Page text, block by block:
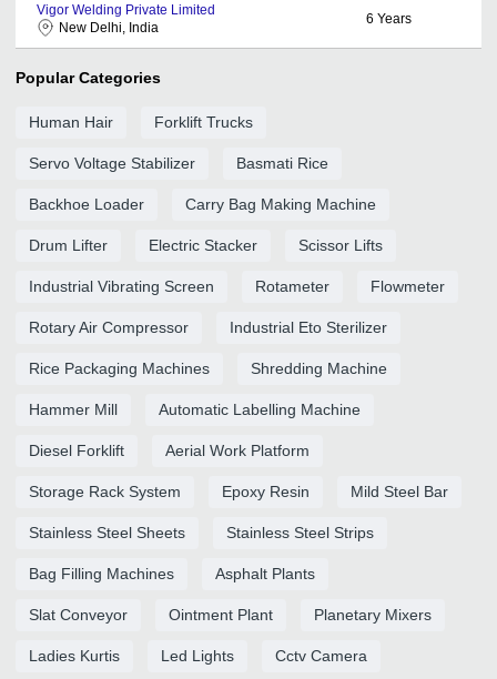
Vigor Welding Private Limited
New Delhi, India
6 Years
Popular Categories
Human Hair Forklift Trucks
Servo Voltage Stabilizer Basmati Rice
Backhoe Loader Carry Bag Making Machine
Drum Lifter Electric Stacker Scissor Lifts
Industrial Vibrating Screen Rotameter Flowmeter
Rotary Air Compressor Industrial Eto Sterilizer
Rice Packaging Machines Shredding Machine
Hammer Mill Automatic Labelling Machine
Diesel Forklift Aerial Work Platform
Storage Rack System Epoxy Resin Mild Steel Bar
Stainless Steel Sheets Stainless Steel Strips
Bag Filling Machines Asphalt Plants
Slat Conveyor Ointment Plant Planetary Mixers
Ladies Kurtis Led Lights Cctv Camera